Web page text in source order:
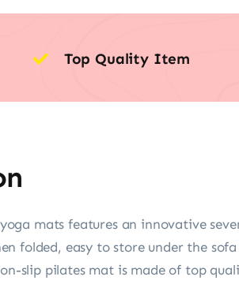
Top Quality Item
mats features an innovative
folded, easy to store under the
slip pilates mat is made of top